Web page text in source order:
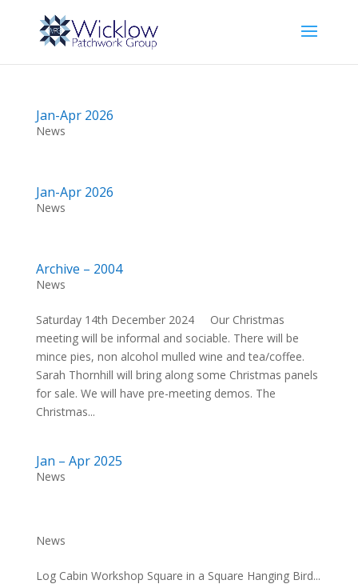
Jan-Apr 2026
News
Jan-Apr 2026
News
Archive – 2004
News
Saturday 14th December 2024 Our Christmas
meeting will be informal and sociable. There will be
mince pies, non alcohol mulled wine and tea/coffee.
Sarah Thornhill will bring along some Christmas panels
for sale. We will have pre-meeting demos. The
Christmas...
Jan – Apr 2025
News
News
Log Cabin Workshop Square in a Square Hanging Bird...